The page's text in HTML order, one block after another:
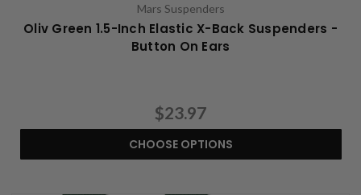
Mars Suspenders
Oliv Green 1.5-Inch Elastic X-Back Suspenders -
Button On Ears
$23.97
CHOOSE OPTIONS